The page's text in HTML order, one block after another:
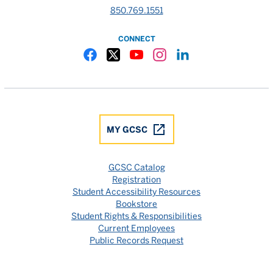
850.769.1551
CONNECT
MY GCSC
GCSC Catalog
Registration
Student Accessibility Resources
Bookstore
Student Rights & Responsibilities
Current Employees
Public Records Request